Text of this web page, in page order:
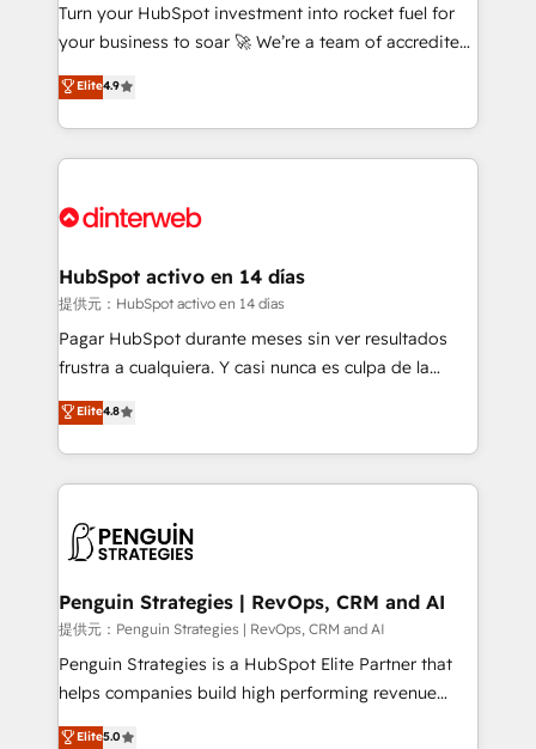
certified - the AI management standard • GuardHub:
our AI governance framework, built on ISO 42001
Ready for the next step? Click the 👈 '𝗖𝗼𝗻𝘁𝗮𝗰𝘁
𝗯𝘂𝘀𝗶𝗻𝗲𝘀𝘀' button to get in touch (𝘸𝘦'𝘳𝘦 𝘴𝘶𝘱𝘦𝘳
𝘳𝘦𝘴𝘱𝘰𝘯𝘴𝘪𝘷𝘦)
Turn your HubSpot investment into rocket fuel for
your business to soar 🚀 We’re a team of accredited
HubSpot experts ready to help you. We can
implement the platform into complex business
environments, optimise what you've got and make
sure you can actually use it, build your website in
for you and execute it on HubSpot. We are on the
framework, meaning we've been accredited by
HubSpot and vetted by the CCS, which means we
can support public sector companies as well the
other ones listed in our profile. Our services: -
build We can do lots of things. But everything we do
is there for you to: - Grow revenue, and run your
decisions with data - Find a new voice and reach
more people - Get the most out of your HubSpot
Elite4.9
HubSpot activo en 14 días
提供元：HubSpot activo en 14 días
Pagar HubSpot durante meses sin ver resultados
frustra a cualquiera. Y casi nunca es culpa de la
herramienta: es del enfoque con el que se
implementó. Trabajamos con un catálogo de +80
casos de uso: cada uno resuelve un problema
concreto de tu operación en HubSpot. La entrega
en paralelo cuando tiene sentido, y siempre
Empiezas a ver resultados antes de que termine el
mes. 🏆 HubSpot Partner of the Year 2022, máximo
reconocimiento del ecosistema. Elite Solutions
Partner, el nivel más alto. +700 clientes
Hospital ABC, Hogares Unión, Yves Rocher,
Elite4.8
Penguin Strategies | RevOps, CRM and AI
提供元：Penguin Strategies | RevOps, CRM and AI
Penguin Strategies is a HubSpot Elite Partner that
helps companies build high performing revenue
operations across complex sales cycles, multi
Elite5.0